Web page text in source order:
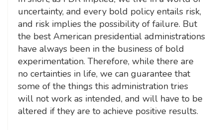
uncertainty, and every bold policy entails risk,
and risk implies the possibility of failure. But
the best American presidential administrations
have always been in the business of bold
experimentation. Therefore, while there are
no certainties in life, we can guarantee that
some of the things this administration tries
will not work as intended, and will have to be
altered if they are to achieve positive results.